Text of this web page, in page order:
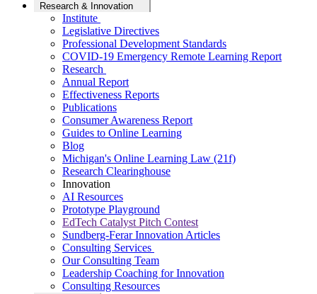
Research & Innovation
Institute
Legislative Directives
Professional Development Standards
COVID-19 Emergency Remote Learning Report
Research
Annual Report
Effectiveness Reports
Publications
Consumer Awareness Report
Guides to Online Learning
Blog
Michigan's Online Learning Law (21f)
Research Clearinghouse
Innovation
AI Resources
Prototype Playground
EdTech Catalyst Pitch Contest
Sundberg-Ferar Innovation Articles
Consulting Services
Our Consulting Team
Leadership Coaching for Innovation
Consulting Resources